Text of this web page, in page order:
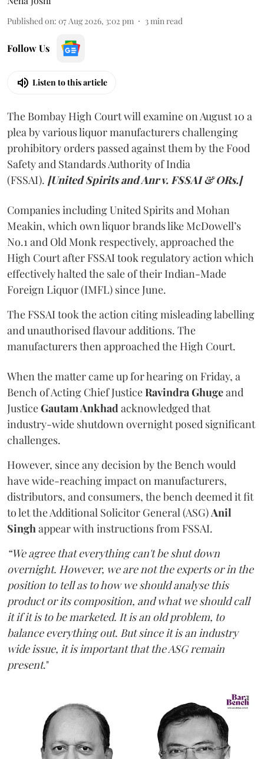
Published on: 07 Aug 2026, 3:02 pm 3 min read
Follow Us
Listen to this article
The Bombay High Court will examine on August 10 a
plea by various liquor manufacturers challenging
prohibitory orders passed against them by the Food
Safety and Standards Authority of India
(FSSAI). [United Spirits and Anr v. FSSAI & ORs.]
Companies including United Spirits and Mohan
Meakin, which own liquor brands like McDowell’s
No.1 and Old Monk respectively, approached the
High Court after FSSAI took regulatory action which
effectively halted the sale of their Indian-Made
Foreign Liquor (IMFL) since June.
The FSSAI took the action citing misleading labelling
and unauthorised flavour additions. The
manufacturers then approached the High Court.
When the matter came up for hearing on Friday, a
Bench of Acting Chief JusticeRavindra Ghugeand
JusticeGautam Ankhad acknowledged that
industry-wide shutdown overnight posed significant
challenges.
However, since any decision by the Bench would
have wide-reaching impact on manufacturers,
distributors, and consumers, the bench deemed it fit
to let the Additional Solicitor General (ASG) Anil
Singh appear with instructions from FSSAI.
“We agree that everything can't be shut down
overnight. However, we are not the experts or in the
position to tell as to how we should analyse this
product or its composition, and what we should call
it if it is to be marketed. It is an old problem, to
balance everything out. But since it is an industry
wide issue, it is important that the ASG remain
present."